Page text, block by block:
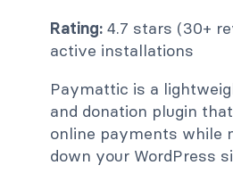
Rating: 4.7 stars (30+
active installations
Paymattic is a
and donation plugin
online payments while
down your WordPress